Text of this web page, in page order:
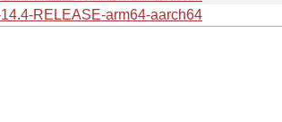
RELEASE-arm64-aarch64